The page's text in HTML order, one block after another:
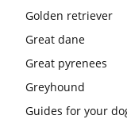
Golden retriever
Great dane
Great pyrenees
Greyhound
Guides for your